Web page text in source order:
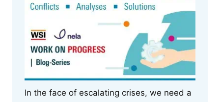
In the face of escalating crises, we need a